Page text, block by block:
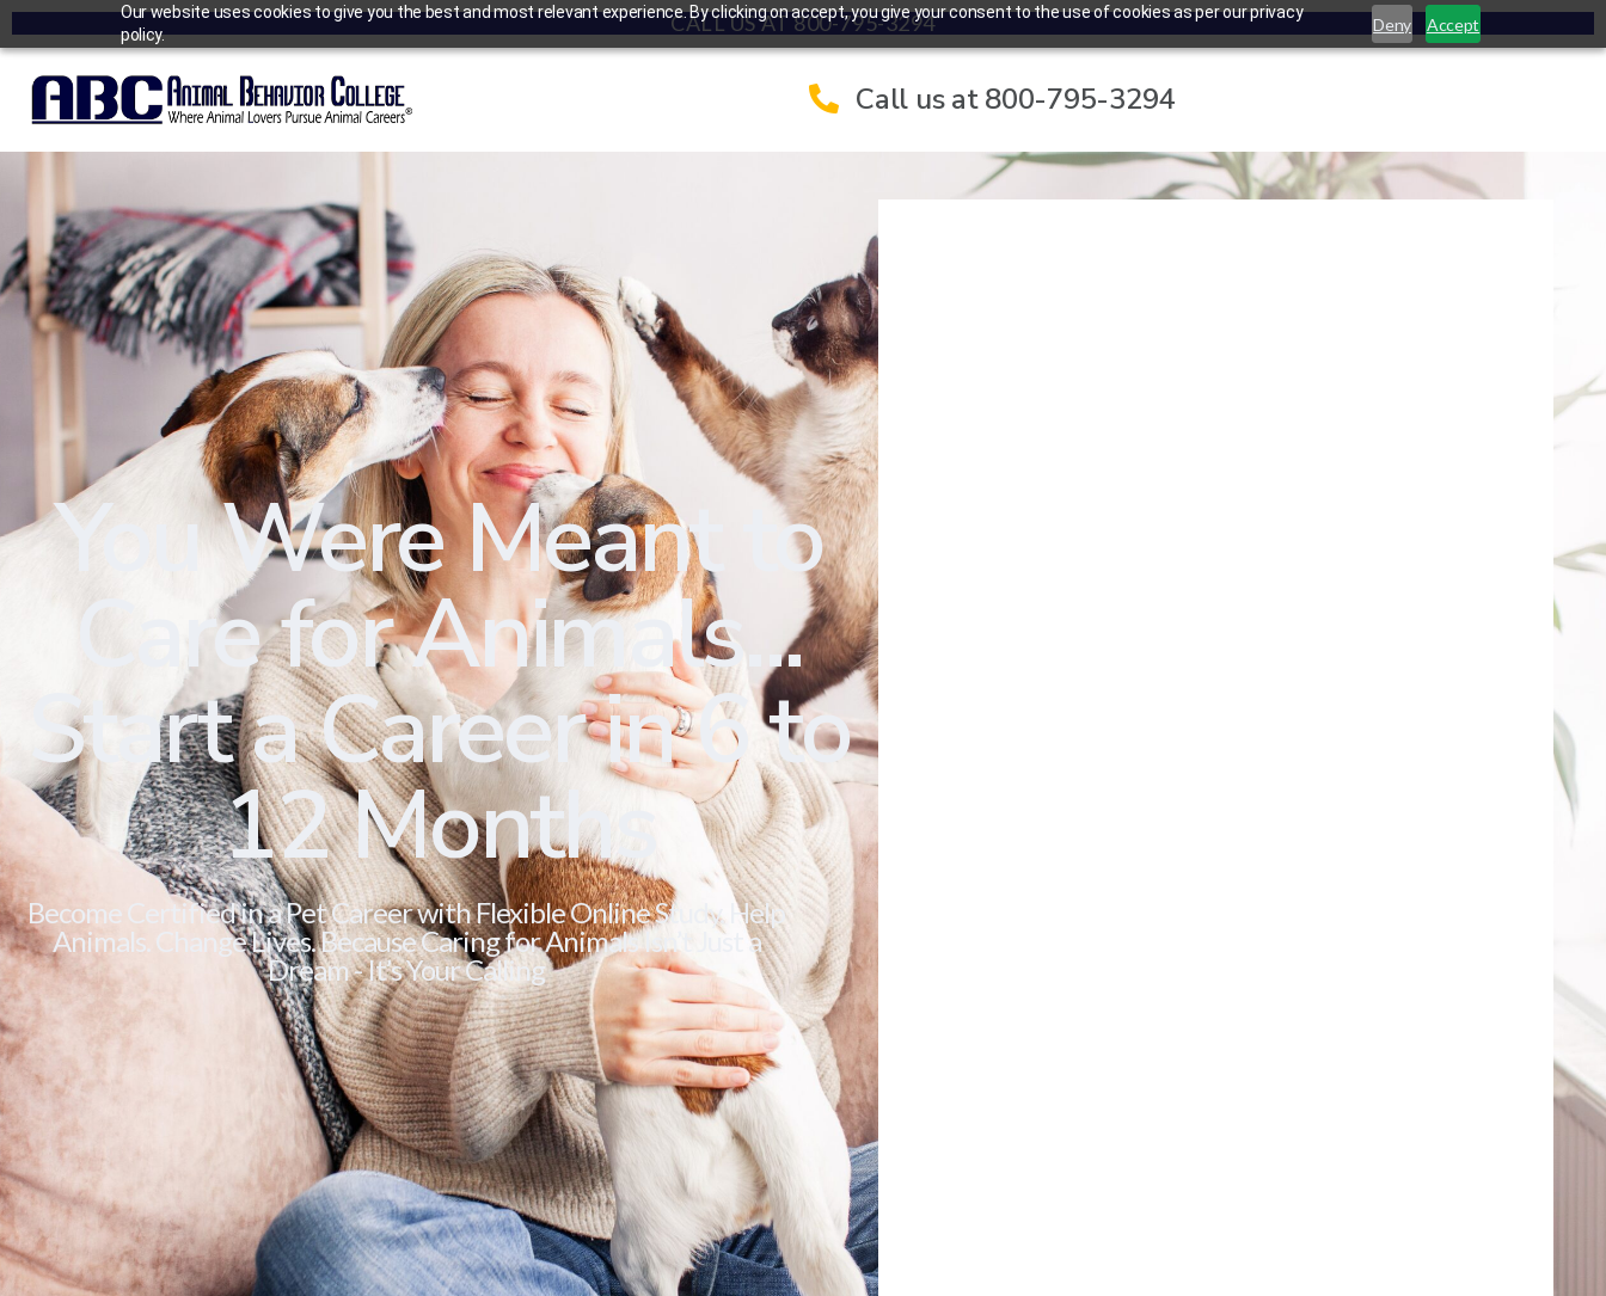
Our website uses cookies to give you the best and most relevant experience. By clicking on accept, you give your consent to the use of cookies as per our privacy
policy.
Deny Accept
CALL US AT 800-795-3294
Call us at 800-795-3294
You Were Meant to
Care for Animals...
Start a Career in 6 to
12 Months
Become Certified in a Pet Career with Flexible Online Study. Help
Animals. Change Lives. Because Caring for Animals Isn’t Just a
Dream - It’s Your Calling